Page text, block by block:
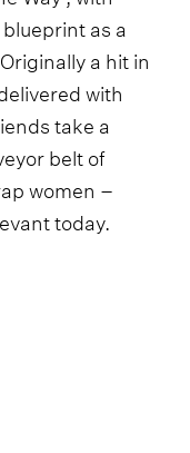
as a
a hit in
with
take a
belt of
women –
today.